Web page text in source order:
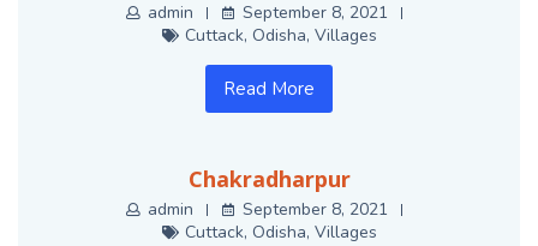
admin
September 8, 2021
Cuttack, Odisha, Villages
Read More
Chakradharpur
admin
September 8, 2021
Cuttack, Odisha, Villages